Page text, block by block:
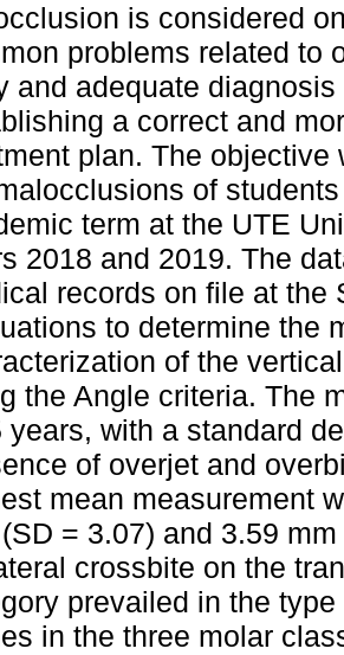
is considered
problems related to
and adequate
a correct and
plan. The objective
of
term at the UTE
2018 and 2019. The
records on file at the
to determine the
of the
the Angle criteria. The
years, with a standard
of overjet and
mean measurement
= 3.07) and 3.59
crossbite on the
prevailed in the
in the three molar